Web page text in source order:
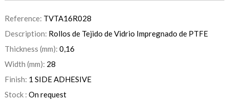
Reference: TVTA16R028
Description: Rollos de Tejido de Vidrio Impregnado de PTFE
Thickness (mm): 0,16
Width (mm): 28
Finish: 1 SIDE ADHESIVE
Stock : On request